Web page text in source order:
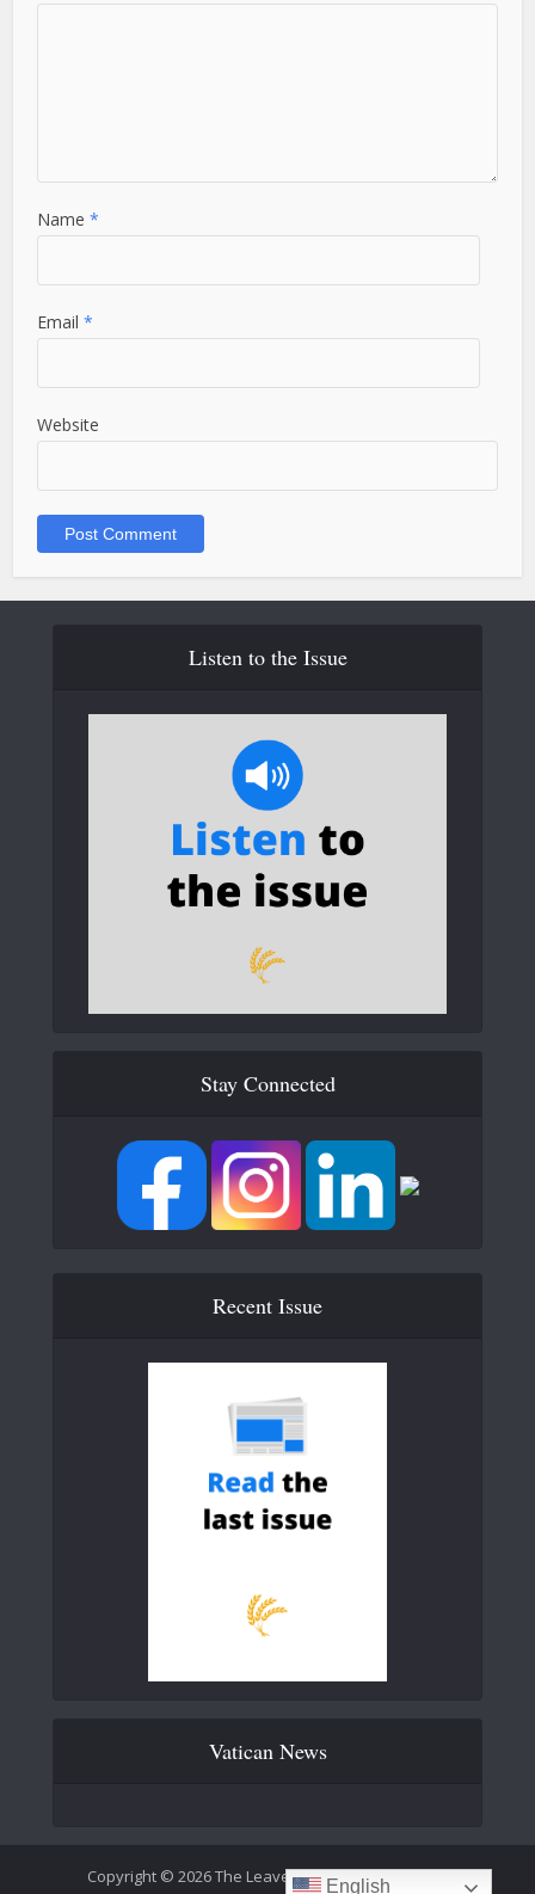
Name*
Email*
Website
Listen to the Issue
Stay Connected
Recent Issue
Vatican News
Copyright © 2026 The Leaven Catholic Newspaper
English